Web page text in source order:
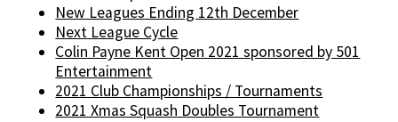
New Leagues Ending 12th December
Next League Cycle
Colin Payne Kent Open 2021 sponsored by 501
Entertainment
2021 Club Championships / Tournaments
2021 Xmas Squash Doubles Tournament